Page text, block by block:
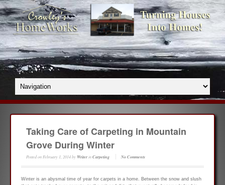
Taking Care of Carpeting in Mountain
Grove During Winter
Posted on February 1, 2014by WriterinCarpeting No Comments
Winter is an abysmal time of year for carpets in a home. Between the snow and slush